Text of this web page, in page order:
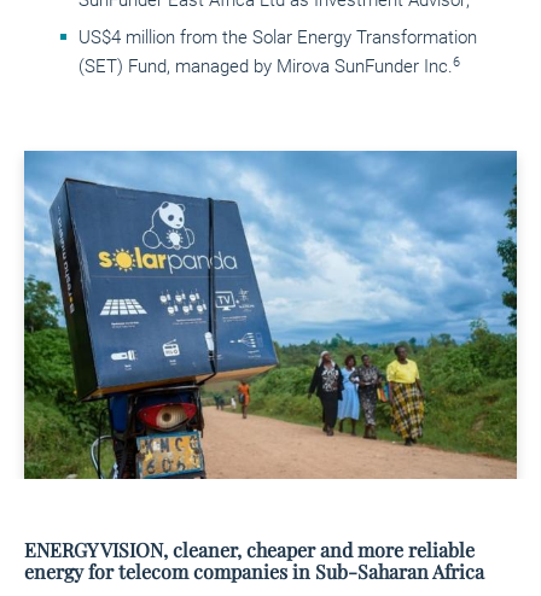
US$4 million from the Solar Energy Transformation
(SET) Fund, managed by Mirova SunFunder Inc.6
ENERGY VISION, cleaner, cheaper and more reliable
energy for telecom companies in Sub-Saharan Africa